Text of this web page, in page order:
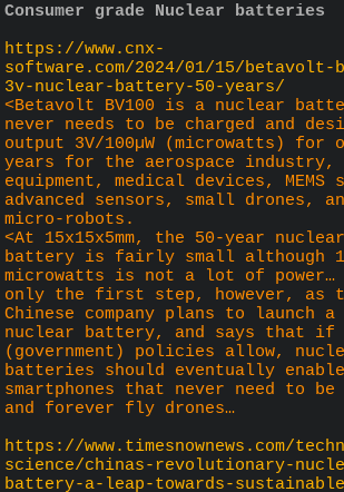
Consumer grade Nuclear batteries
https://www.cnx-
software.com/2024/01/15/betavolt-
3v-nuclear-battery-50-years/
<Betavolt BV100 is a nuclear
never needs to be charged and
output 3V/100µW (microwatts) for
years for the aerospace industry,
equipment, medical devices, MEMS
advanced sensors, small drones,
micro-robots.
<At 15x15x5mm, the 50-year nuclear
battery is fairly small although
microwatts is not a lot of power…
only the first step, however, as
Chinese company plans to launch a
nuclear battery, and says that if
(government) policies allow,
batteries should eventually enable
smartphones that never need to be
and forever fly drones…
https://www.timesnownews.com/
science/chinas-revolutionary-
battery-a-leap-towards-